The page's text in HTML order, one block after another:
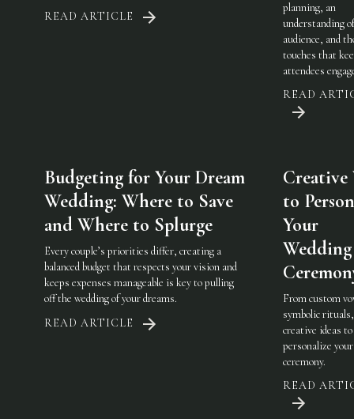
READ ARTICLE
planning, an
understanding
audience, and
touches that
attendees
READ
Budgeting for Your Dream
Wedding: Where to Save
and Where to Splurge
Every couple’s priorities differ, creating a
balanced budget that respects your vision and
keeps expenses manageable is key to pulling
off the wedding of your dreams.
READ ARTICLE
Creative
to
Your
Wedding
From custom
symbolic
creative ideas to
personalize
ceremony.
READ